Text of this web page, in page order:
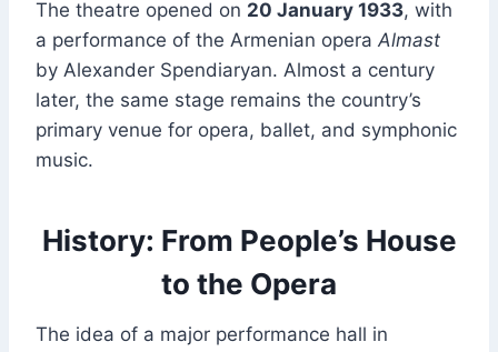
The theatre opened on 20 January 1933, with
a performance of the Armenian opera Almast
by Alexander Spendiaryan. Almost a century
later, the same stage remains the country’s
primary venue for opera, ballet, and symphonic
music.
History: From People’s House
to the Opera
The idea of a major performance hall in